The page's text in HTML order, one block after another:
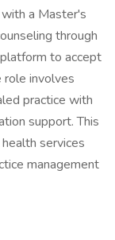
a Master's
through
to accept
role involves
practice with
support. This
services
management